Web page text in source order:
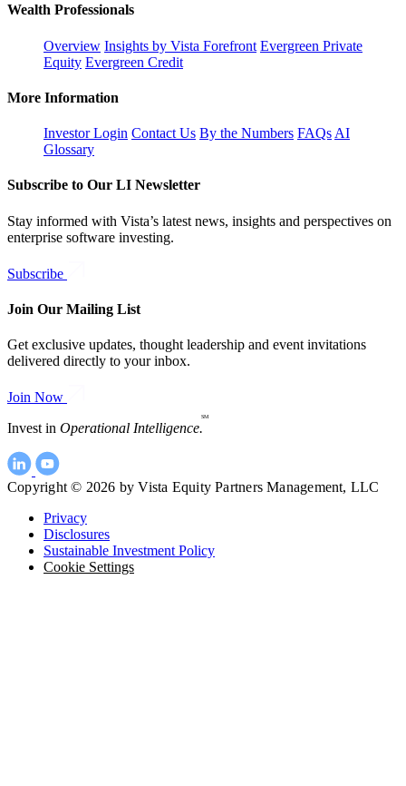
Wealth Professionals
Overview Insights by Vista Forefront Evergreen Private
Equity Evergreen Credit
More Information
Investor Login Contact Us By the Numbers FAQs AI
Glossary
Subscribe to Our LI Newsletter
Stay informed with Vista’s latest news, insights and perspectives on
enterprise software investing.
Subscribe
Join Our Mailing List
Get exclusive updates, thought leadership and event invitations
delivered directly to your inbox.
Join Now
Invest in Operational Intelligence.
SM
Copyright © 2026 by Vista Equity Partners Management, LLC
Privacy
Disclosures
Sustainable Investment Policy
Cookie Settings